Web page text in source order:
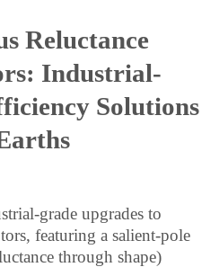
Reluctance
Industrial-
Solutions
grade upgrades to
featuring a salient-pole
through shape)